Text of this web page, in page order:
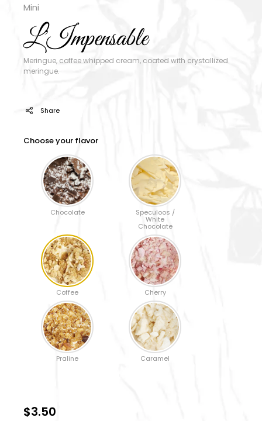
Mini
L'Impensable
Meringue, coffee whipped cream, coated with crystallized
meringue.
Share
Choose your flavor
Chocolate Speculoos /
White
Chocolate
Coffee Cherry
Praline Caramel
$3.50